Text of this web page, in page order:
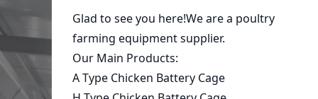
Get in Touch